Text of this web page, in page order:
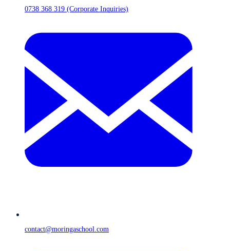
0738 368 319 (Corporate Inquiries)
contact@moringaschool.com